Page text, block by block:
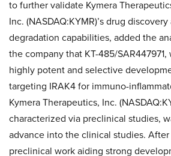
to further validate Kymera
Inc. (NASDAQ:KYMR)’s drug
degradation capabilities, added the
the company that KT-485/
highly potent and selective
targeting IRAK4 for immuno-
Kymera Therapeutics, Inc.
characterized via preclinical studies,
advance into the clinical studies.
preclinical work aiding strong